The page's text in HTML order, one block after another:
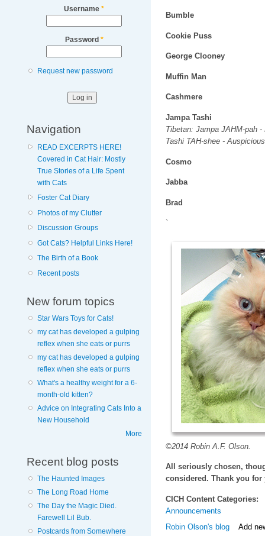
Username *
Password *
Request new password
Navigation
READ EXCERPTS HERE!
Covered in Cat Hair: Mostly
True Stories of a Life Spent
with Cats
Foster Cat Diary
Photos of my Clutter
Discussion Groups
Got Cats? Helpful Links Here!
The Birth of a Book
Recent posts
New forum topics
Star Wars Toys for Cats!
my cat has developed a gulping
reflex when she eats or purrs
my cat has developed a gulping
reflex when she eats or purrs
What's a healthy weight for a 6-
month-old kitten?
Advice on Integrating Cats Into a
New Household
More
Recent blog posts
The Haunted Images
The Long Road Home
The Day the Magic Died.
Farewell Lil Bub.
Postcards from Somewhere
Bumble
Cookie Puss
George Clooney
Muffin Man
Cashmere
Jampa Tashi
Tibetan: Jampa JAHM-pah -
Tashi TAH-shee -
Cosmo
Jabba
Brad
`
©2014 Robin A.F. Olson.
All seriously chosen,
considered. Thank you for
CICH Content Categories:
Announcements
Robin Olson's blog
Add